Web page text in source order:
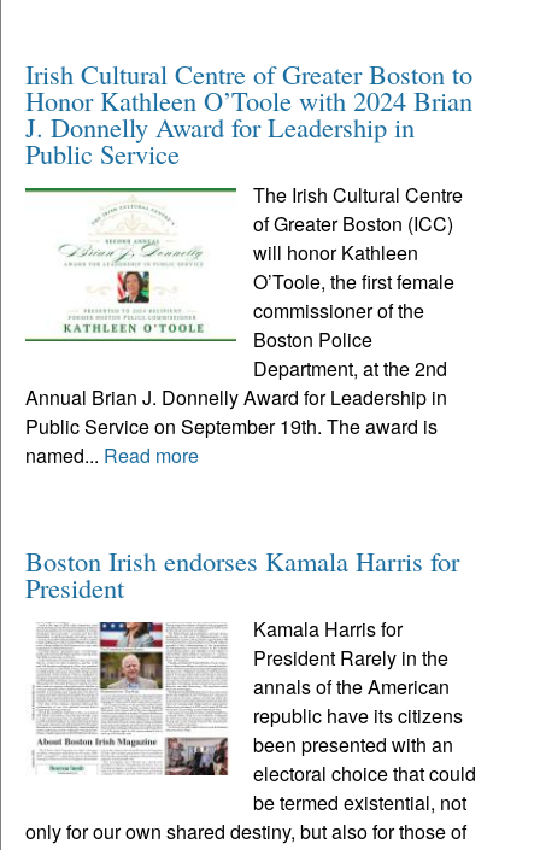
Irish Cultural Centre of Greater Boston to
Honor Kathleen O’Toole with 2024 Brian
J. Donnelly Award for Leadership in
Public Service
The Irish Cultural Centre
of Greater Boston (ICC)
will honor Kathleen
O’Toole, the first female
commissioner of the
Boston Police
Department, at the 2nd
Annual Brian J. Donnelly Award for Leadership in
Public Service on September 19th. The award is
named... Read more
Boston Irish endorses Kamala Harris for
President
Kamala Harris for
President Rarely in the
annals of the American
republic have its citizens
been presented with an
electoral choice that could
be termed existential, not
only for our own shared destiny, but also for those of